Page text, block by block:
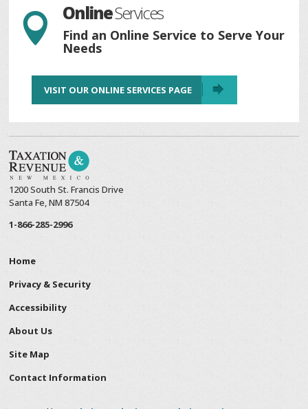
 OnlineServices
Find an Online Service to Serve Your
Needs
VISIT OUR ONLINE SERVICES PAGE
1200 South St. Francis Drive
Santa Fe, NM 87504
1-866-285-2996
Home
Privacy & Security
Accessibility
About Us
Site Map
Contact Information